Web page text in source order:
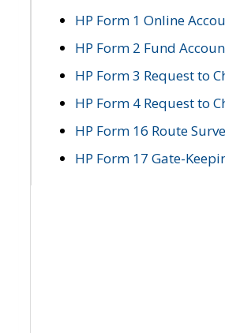
HP Form 1 Online
HP Form 2 Fund
HP Form 3 Request to
HP Form 4 Request to
HP Form 16 Route
HP Form 17 Gate-